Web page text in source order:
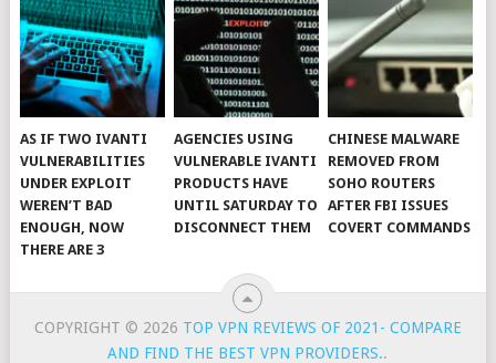
AS IF TWO IVANTI
VULNERABILITIES
UNDER EXPLOIT
WEREN’T BAD
ENOUGH, NOW
THERE ARE 3
AGENCIES USING
VULNERABLE IVANTI
PRODUCTS HAVE
UNTIL SATURDAY TO
DISCONNECT THEM
CHINESE MALWARE
REMOVED FROM
SOHO ROUTERS
AFTER FBI ISSUES
COVERT COMMANDS
COPYRIGHT © 2026 TOP VPN REVIEWS OF 2021- COMPARE
AND FIND THE BEST VPN PROVIDERS..